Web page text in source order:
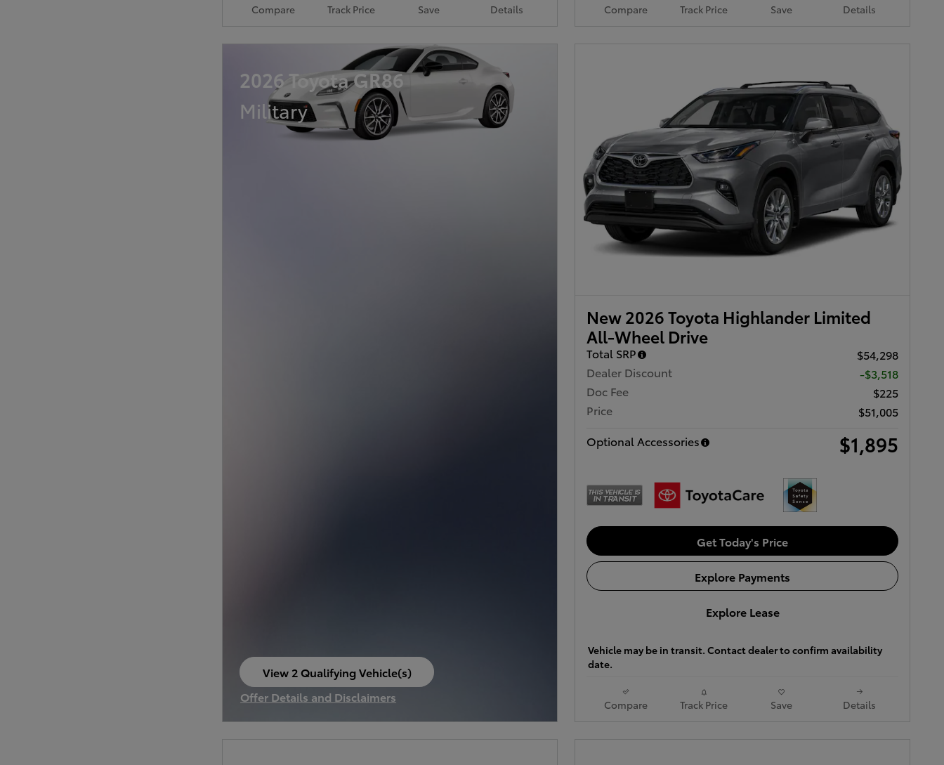
Compare Track Price Save Details Compare Track Price Save Details
2026 Toyota GR86
Military
View 2 Qualifying Vehicle(s)
open in same tab
Offer Details and Disclaimers
Open Incentive Modal
New 2026 Toyota Highlander Limited
All-Wheel Drive
Total SRP
$54,298
Dealer Discount
-$3,518
Doc Fee
$225
Price
$51,005
Optional Accessories
$1,895
Get Today's Price
Explore Payments
Explore Lease
Vehicle may be in transit. Contact dealer to confirm availability
date.
Compare Track Price Save Details